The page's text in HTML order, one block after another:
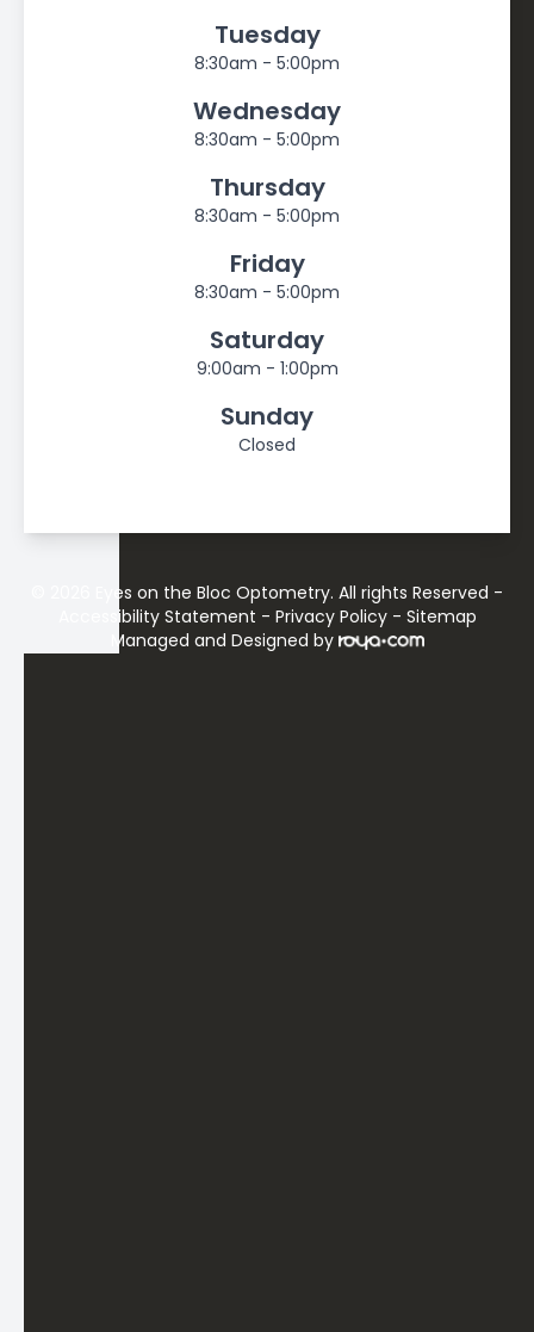
Tuesday
8:30am - 5:00pm
Wednesday
8:30am - 5:00pm
Thursday
8:30am - 5:00pm
Friday
8:30am - 5:00pm
Saturday
9:00am - 1:00pm
Sunday
Closed
© 2026 Eyes on the Bloc Optometry. All rights Reserved -
Accessibility Statement - Privacy Policy- Sitemap
Managed and Designed by